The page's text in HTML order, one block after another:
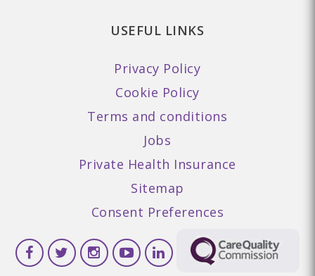
USEFUL LINKS
Privacy Policy
Cookie Policy
Terms and conditions
Jobs
Private Health Insurance
Sitemap
Consent Preferences